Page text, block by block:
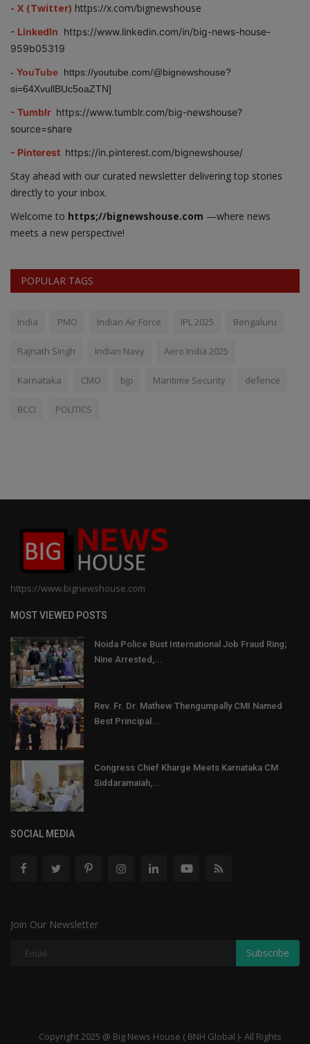
- X (Twitter) https://x.com/bignewshouse
- LinkedIn https://www.linkedin.com/in/big-news-house-
959b05319
- YouTube https://youtube.com/@bignewshouse?
si=64XvullBUc5oaZTN]
- Tumblr https://www.tumblr.com/big-newshouse?
source=share
- Pinterest https://in.pinterest.com/bignewshouse/
Stay ahead with our curated newsletter delivering top stories
directly to your inbox.
Welcome to https;//bignewshouse.com —where news
meets a new perspective!
POPULAR TAGS
India PMO Indian Air Force IPL 2025 Bengaluru
Rajnath Singh Indian Navy Aero India 2025
Karnataka CMO bjp Maritime Security defence
BCCI POLITICS
https://www.bignewshouse.com
MOST VIEWED POSTS
Noida Police Bust International Job Fraud Ring;
Nine Arrested,...
Rev. Fr. Dr. Mathew Thengumpally CMI Named
Best Principal...
Congress Chief Kharge Meets Karnataka CM
Siddaramaiah,...
SOCIAL MEDIA
Join Our Newsletter
Subscribe
Copyright 2025 @ Big News House ( BNH Global )- All Rights